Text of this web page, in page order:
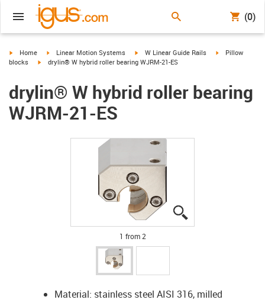
(0)
igus-icon-arrow-right
Home igus-icon-arrow-right
Linear Motion Systems igus-icon-arrow-right
W Linear Guide Rails igus-icon-
Pillow
blocks
igus-icon-arrow-right
drylin® W hybrid roller bearing WJRM-21-ES
drylin® W hybrid roller bearing
WJRM-21-ES
1 from 2
Material: stainless steel AISI 316, milled